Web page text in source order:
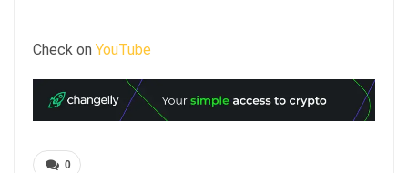
Check on YouTube
0